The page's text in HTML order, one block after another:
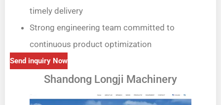
timely delivery
Strong engineering team committed to
continuous product optimization
Send inquiry Now
Shandong Longji Machinery